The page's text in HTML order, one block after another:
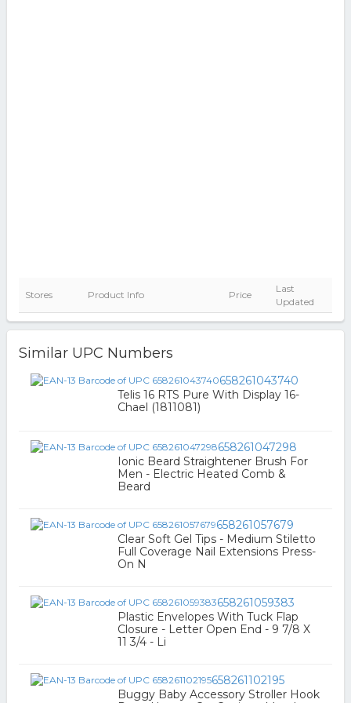
Stores Product Info Price
Last
Updated
Similar UPC Numbers
658261043740
Telis 16 RTS Pure With Display 16-
Chael (1811081)
658261047298
Ionic Beard Straightener Brush For
Men - Electric Heated Comb &
Beard
658261057679
Clear Soft Gel Tips - Medium Stiletto
Full Coverage Nail Extensions Press-
On N
658261059383
Plastic Envelopes With Tuck Flap
Closure - Letter Open End - 9 7/8 X
11 3/4 - Li
658261102195
Buggy Baby Accessory Stroller Hook